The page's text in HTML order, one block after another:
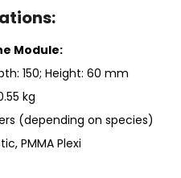
Module:
150; Height: 60 mm
kg
(depending on species)
PMMA Plexi